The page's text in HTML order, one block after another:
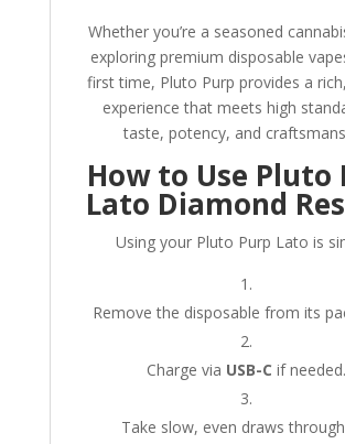
Whether you’re a seasoned
exploring premium disposable
first time, Pluto Purp provides a
experience that meets high
taste, potency, and
How to Use Pluto
Lato Diamond
Using your Pluto Purp Lato is
Remove the disposable from its
Charge via USB-C if needed.
Take slow, even draws